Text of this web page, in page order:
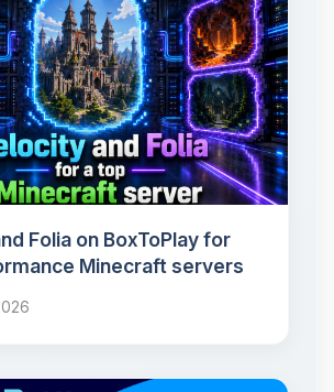
Folia on BoxToPlay for
Minecraft servers